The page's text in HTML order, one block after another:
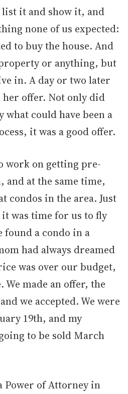
list it and show it, and
none of us expected:
to buy the house. And
or anything, but
in. A day or two later
her offer. Not only did
could have been a
it was a good offer.
work on getting pre-
and at the same time,
condos in the area. Just
it was time for us to fly
found a condo in a
had always dreamed
was over our budget,
made an offer, the
we accepted. We were
19th, and my
to be sold March
Power of Attorney in